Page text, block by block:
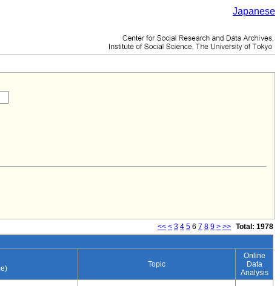
Japanese
<< < 3 4 5 6 7 8 9 > >> Total: 1978
Topic
Online
Data
Analysis